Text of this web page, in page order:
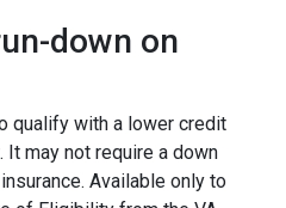
down on
qualify with a lower credit
It may not require a down
Available only to